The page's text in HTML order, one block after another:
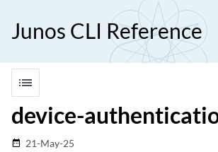
Junos CLI Reference
list
device-
date_range 21-May-25